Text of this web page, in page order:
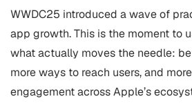
WWDC25 introduced a wave of
app growth. This is the moment to
what actually moves the needle:
more ways to reach users, and
engagement across Apple’s